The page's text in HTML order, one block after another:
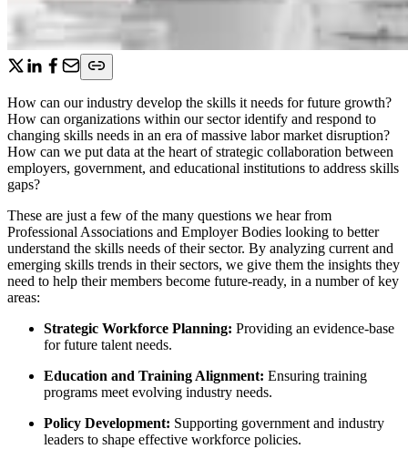
How can our industry develop the skills it needs for future growth?
How can organizations within our sector identify and respond to
changing skills needs in an era of massive labor market disruption?
How can we put data at the heart of strategic collaboration between
employers, government, and educational institutions to address skills
gaps?
These are just a few of the many questions we hear from
Professional Associations and Employer Bodies looking to better
understand the skills needs of their sector. By analyzing current and
emerging skills trends in their sectors, we give them the insights they
need to help their members become future-ready, in a number of key
areas:
Strategic Workforce Planning: Providing an evidence-base
for future talent needs.
Education and Training Alignment: Ensuring training
programs meet evolving industry needs.
Policy Development: Supporting government and industry
leaders to shape effective workforce policies.